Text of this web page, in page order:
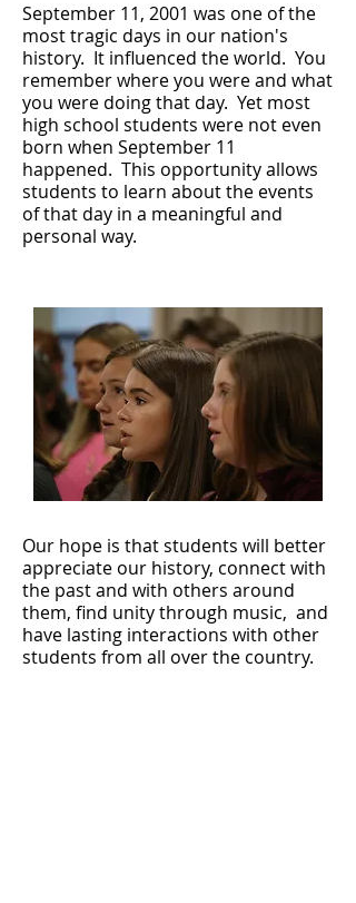
Our hope is that students will better
appreciate our history, connect with
the past and with others around
them, find unity through music, and
have lasting interactions with other
students from all over the country.
September 11, 2001 was one of the
most tragic days in our nation's
history. It influenced the world. You
remember where you were and what
you were doing that day. Yet most
high school students were not even
born when September 11
happened. This opportunity allows
students to learn about the events
of that day in a meaningful and
personal way.